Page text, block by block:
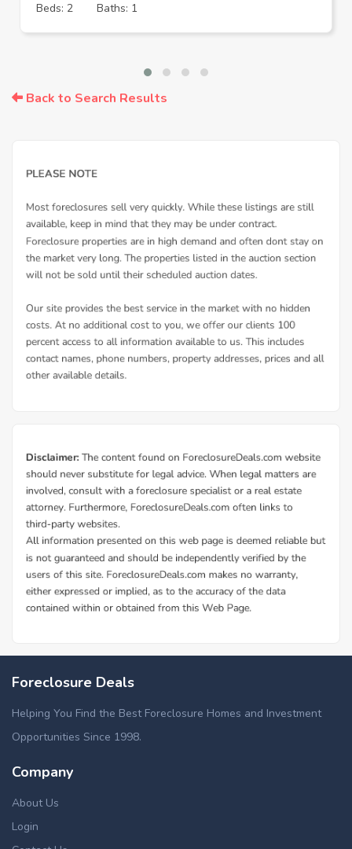
Beds: 2
Baths: 1
Back to Search Results
Foreclosure Deals
Helping You Find the Best Foreclosure Homes and Investment
Opportunities Since 1998.
Company
About Us
Login